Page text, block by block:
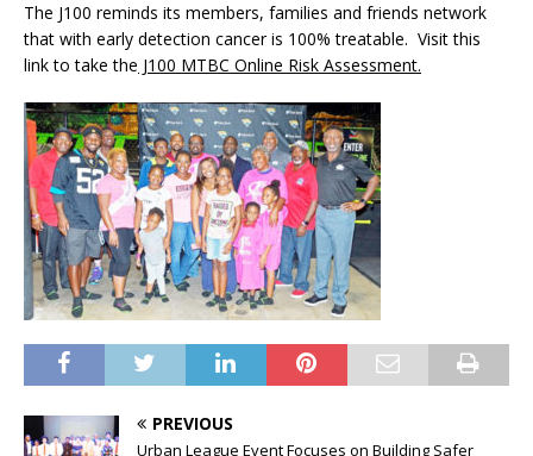
The J100 reminds its members, families and friends network
that with early detection cancer is 100% treatable. Visit this
link to take the J100 MTBC Online Risk Assessment.
PREVIOUS
Urban League Event Focuses on Building Safer